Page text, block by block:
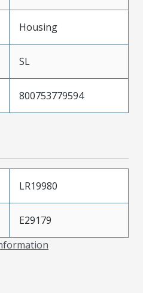
Housing
SL
800753779594
LR19980
E29179